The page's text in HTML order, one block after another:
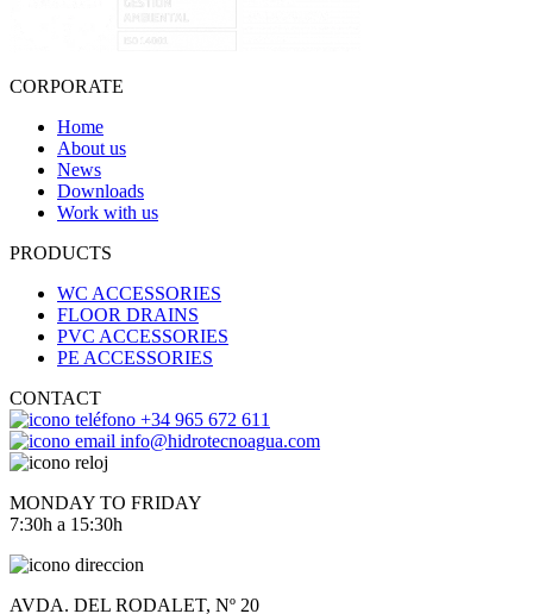
CORPORATE
Home
About us
News
Downloads
Work with us
PRODUCTS
WC ACCESSORIES
FLOOR DRAINS
PVC ACCESSORIES
PE ACCESSORIES
CONTACT
+34 965 672 611
info@hidrotecnoagua.com
MONDAY TO FRIDAY
7:30h a 15:30h
AVDA. DEL RODALET, Nº 20